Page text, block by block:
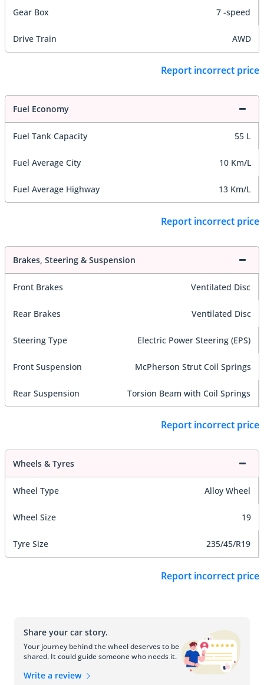
Gear Box 7 -speed
Drive Train AWD
Report incorrect price
Fuel Economy
Fuel Tank Capacity 55 L
Fuel Average City 10 Km/L
Fuel Average Highway 13 Km/L
Report incorrect price
Brakes, Steering & Suspension
Front Brakes Ventilated Disc
Rear Brakes Ventilated Disc
Steering Type Electric Power Steering (EPS)
Front Suspension McPherson Strut Coil Springs
Rear Suspension Torsion Beam with Coil Springs
Report incorrect price
Wheels & Tyres
Wheel Type Alloy Wheel
Wheel Size 19
Tyre Size 235/45/R19
Report incorrect price
Share your car story.
Your journey behind the wheel deserves to be
shared. It could guide someone who needs it.
Write a review